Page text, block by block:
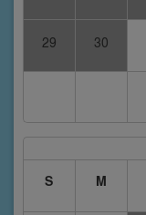
29 30
S
M